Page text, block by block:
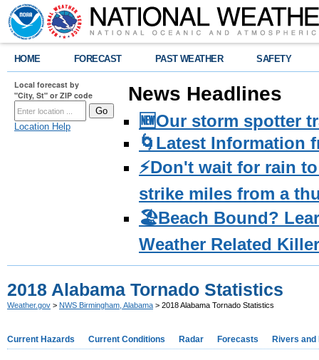
HOME FORECAST PAST WEATHER SAFETY
Local forecast by
"City, St" or ZIP code
Location Help
News Headlines
🆕Our storm spotter
🌀Latest Information
⚡️Don't wait for rain
strike miles from a
🏖️Beach Bound?
Weather Related
2018 Alabama Tornado Statistics
Weather.gov > NWS Birmingham, Alabama > 2018 Alabama Tornado Statistics
Current Hazards Current Conditions Radar Forecasts Rivers and